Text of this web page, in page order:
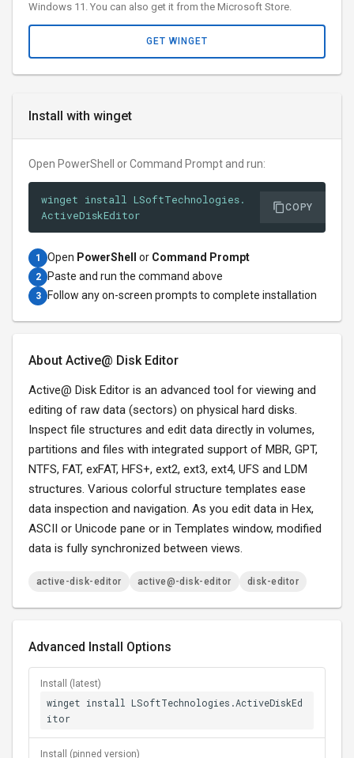
Install with winget
Open PowerShell or Command Prompt and run:
winget install LSoftTechnologies.
ActiveDiskEditor
COPY
1 Open PowerShell or Command Prompt
2 Paste and run the command above
3 Follow any on-screen prompts to complete installation
About Active@ Disk Editor
Active@ Disk Editor is an advanced tool for viewing and
editing of raw data (sectors) on physical hard disks.
Inspect file structures and edit data directly in volumes,
partitions and files with integrated support of MBR, GPT,
NTFS, FAT, exFAT, HFS+, ext2, ext3, ext4, UFS and LDM
structures. Various colorful structure templates ease
data inspection and navigation. As you edit data in Hex,
ASCII or Unicode pane or in Templates window, modified
data is fully synchronized between views.
active-disk-editor active@-disk-editor disk-editor
Advanced Install Options
Install (latest)
winget install LSoftTechnologies.ActiveDiskEd
itor
Install (pinned version)
Windows 11. You can also get it from the Microsoft Store.
GET WINGET